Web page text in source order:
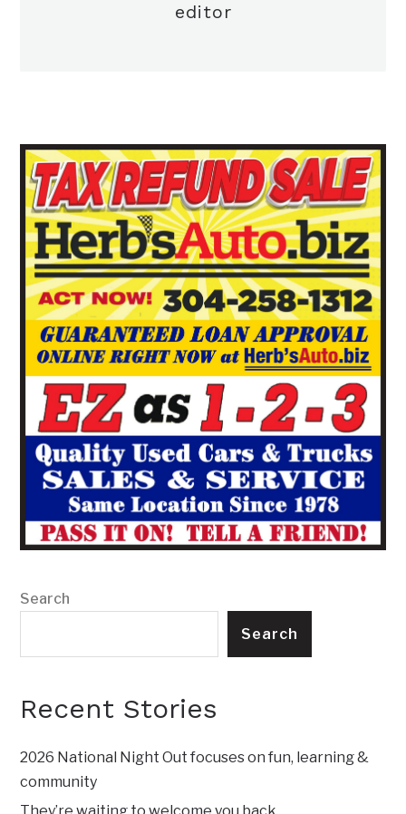
editor
Search
Search
Recent Stories
2026 National Night Out focuses on fun, learning &
community